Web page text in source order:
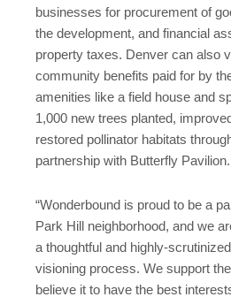
businesses for procurement of
the development, and financial
property taxes. Denver can also
community benefits paid for by
amenities like a field house and
1,000 new trees planted,
restored pollinator habitats
partnership with Butterfly Pavilion.
“Wonderbound is proud to be a
Park Hill neighborhood, and we
a thoughtful and highly-
visioning process. We support the
believe it to have the best